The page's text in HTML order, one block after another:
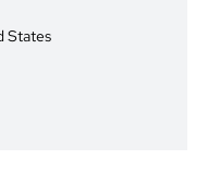
States